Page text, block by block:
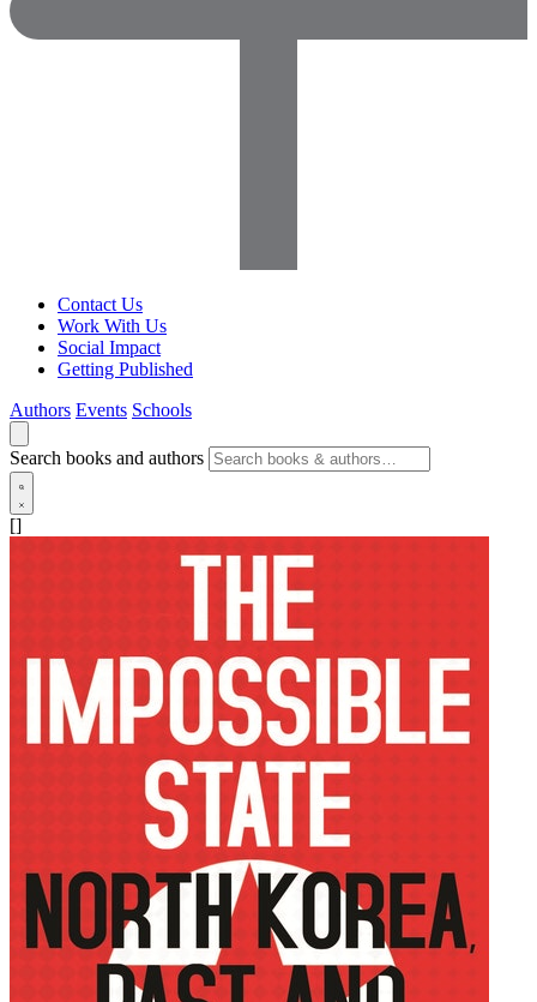
Contact Us
Work With Us
Social Impact
Getting Published
Authors Events Schools
Search books and authors
[]